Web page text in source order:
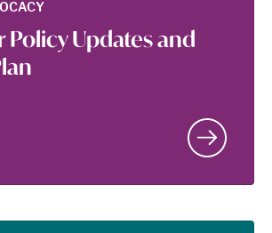
Policy Updates and